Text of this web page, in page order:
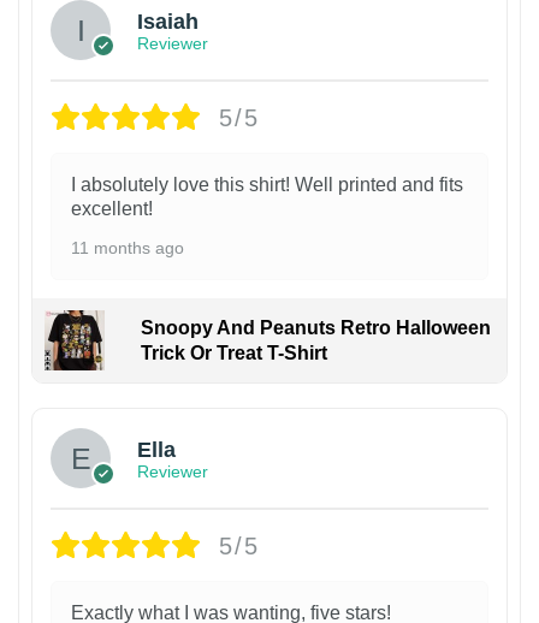
Isaiah
Reviewer
5/5
I absolutely love this shirt! Well printed and fits
excellent!
11 months ago
Snoopy And Peanuts Retro Halloween
Trick Or Treat T-Shirt
Ella
Reviewer
5/5
Exactly what I was wanting, five stars!